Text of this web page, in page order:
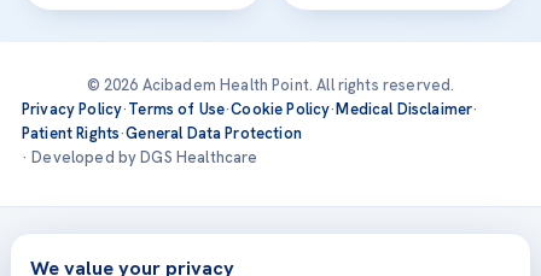
© 2026 Acibadem Health Point. All rights reserved.
Privacy Policy·Terms of Use·Cookie Policy·Medical Disclaimer·
Patient Rights·General Data Protection
· Developed by DGS Healthcare
Treatments are delivered at our JCI-accredited hospitals —
Acıbadem International
We value your privacy